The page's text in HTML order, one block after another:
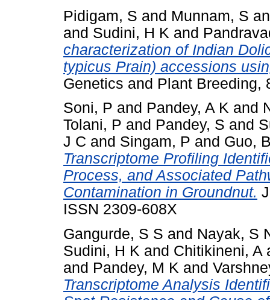
Pidigam, S and Munnam, S
and Sudini, H K and
characterization of Indian
typicus Prain) accessions
Genetics and Plant Breeding,
Soni, P and Pandey, A K and
Tolani, P and Pandey, S and
J C and Singam, P and Guo,
Transcriptome Profiling
Process, and Associated
Contamination in Groundnut.
ISSN 2309-608X
Gangurde, S S and Nayak, S
Sudini, H K and Chitikineni, A
and Pandey, M K and
Transcriptome Analysis